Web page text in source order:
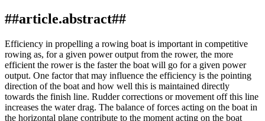
##article.abstract##
Efficiency in propelling a rowing boat is important in competitive
rowing as, for a given power output from the rower, the more
efficient the rower is the faster the boat will go for a given power
output. One factor that may influence the efficiency is the pointing
direction of the boat and how well this is maintained directly
towards the finish line. Rudder corrections or movement off this line
increases the water drag. The balance of forces acting on the boat in
the horizontal plane contribute to the moment acting on the boat